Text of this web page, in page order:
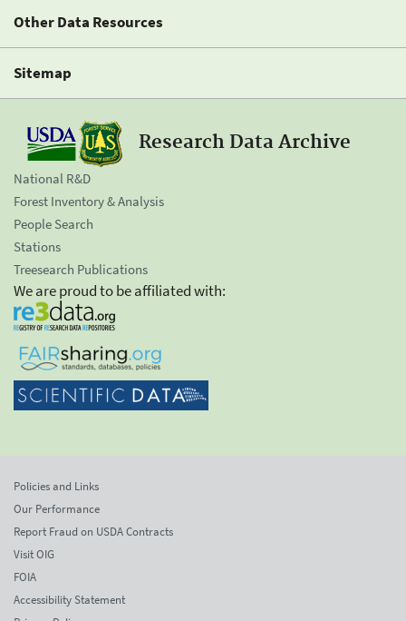
Other Data Resources
Sitemap
Research Data Archive
National R&D
Forest Inventory & Analysis
People Search
Stations
Treesearch Publications
We are proud to be affiliated with:
Policies and Links
Our Performance
Report Fraud on USDA Contracts
Visit OIG
FOIA
Accessibility Statement